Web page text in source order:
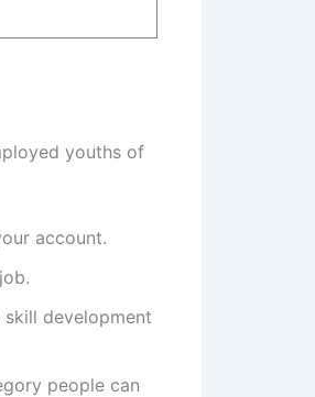
youths of
account.
development
people can